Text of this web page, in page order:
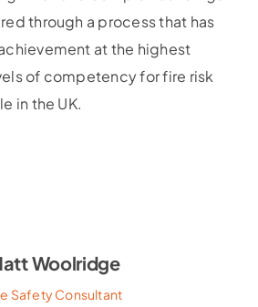
through a process that has
at the highest
of competency for fire risk
in the UK.
Woolridge
Safety Consultant